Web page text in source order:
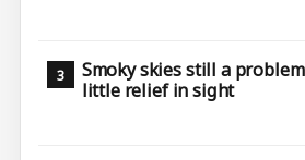
Smoky skies still a
little relief in sight